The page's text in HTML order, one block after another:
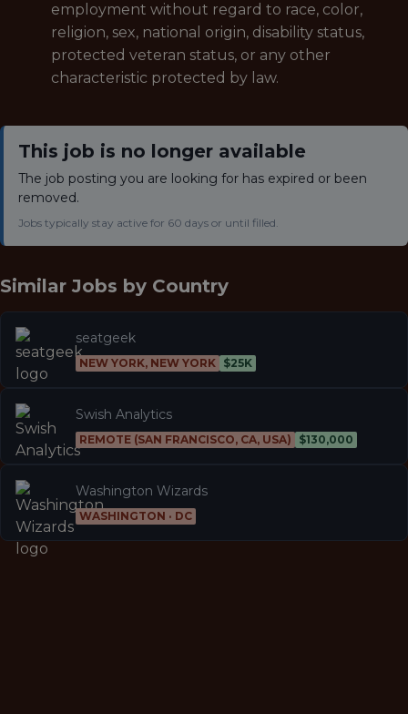
employment without regard to race, color,
religion, sex, national origin, disability status,
protected veteran status, or any other
characteristic protected by law.
This job is no longer available
The job posting you are looking for has expired or been
removed.
Jobs typically stay active for 60 days or until filled.
Similar Jobs by Country
seatgeek
NEW YORK, NEW YORK $25K
Swish Analytics
REMOTE (SAN FRANCISCO, CA, USA) $130,000
Washington Wizards
WASHINGTON · DC